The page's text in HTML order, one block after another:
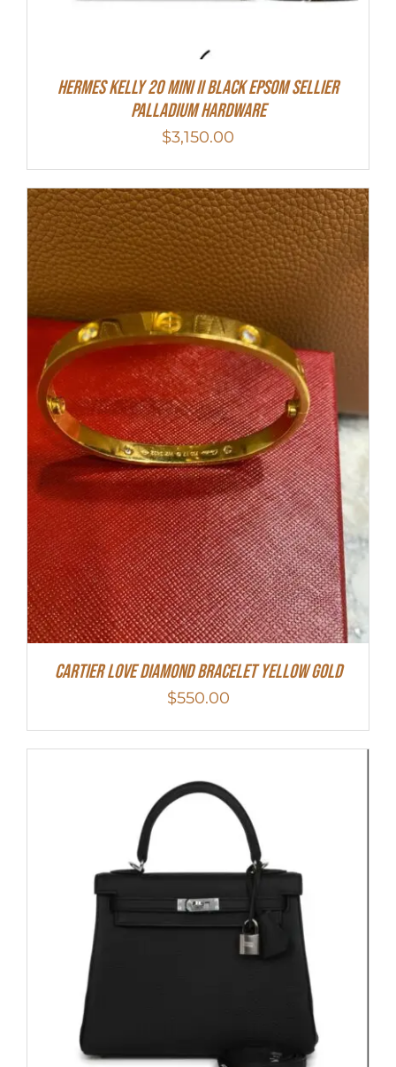
Hermes Kelly 20 Mini II Black Epsom Sellier
Palladium Hardware
$3,150.00
Cartier Love Diamond Bracelet Yellow Gold
$550.00